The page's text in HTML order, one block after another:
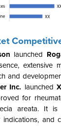
launched
extensive
and
Inc. launched
for
areata. It is
and